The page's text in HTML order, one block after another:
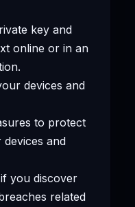
key and
online or in an
devices and
to protect
and
you discover
related